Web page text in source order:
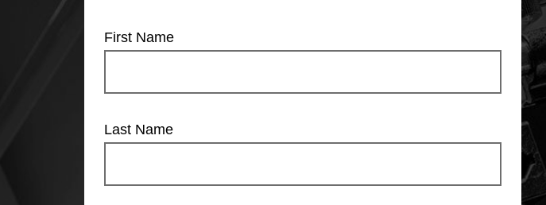
First Name
Last Name